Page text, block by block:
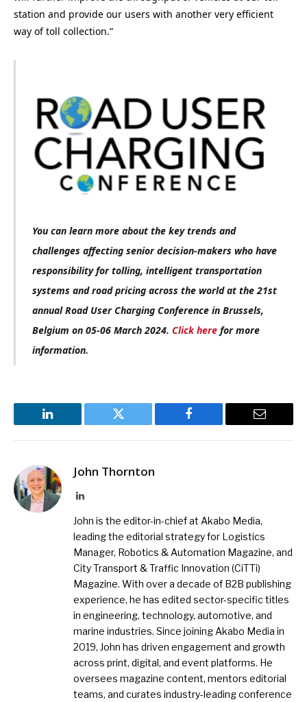
station and provide our users with another very efficient
way of toll collection.”
You can learn more about the key trends and
challenges affecting senior decision-makers who have
responsibility for tolling, intelligent transportation
systems and road pricing across the world at the 21st
annual Road User Charging Conference in Brussels,
Belgium on 05-06 March 2024. Click herefor more
information.
LinkedIn Twitter Facebook Email
John Thornton
LinkedIn
John is the editor-in-chief at Akabo Media,
leading the editorial strategy for Logistics
Manager, Robotics & Automation Magazine, and
City Transport & Traffic Innovation (CiTTi)
Magazine. With over a decade of B2B publishing
experience, he has edited sector-specific titles
in engineering, technology, automotive, and
marine industries. Since joining Akabo Media in
2019, John has driven engagement and growth
across print, digital, and event platforms. He
oversees magazine content, mentors editorial
teams, and curates industry-leading conference